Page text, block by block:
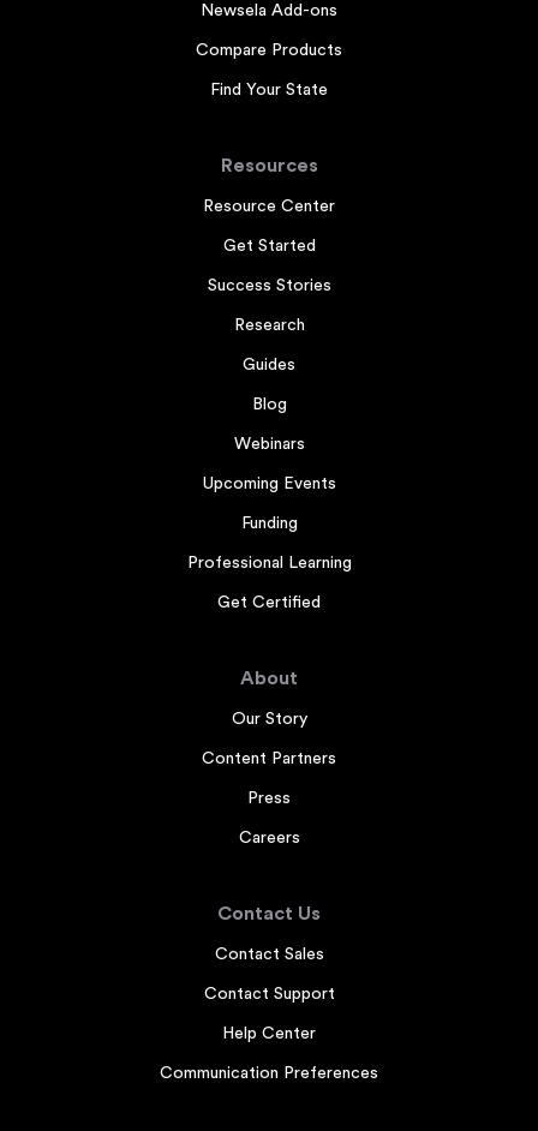
Newsela Add-ons
Compare Products
Find Your State
Resources
Resource Center
Get Started
Success Stories
Research
Guides
Blog
Webinars
Upcoming Events
Funding
Professional Learning
Get Certified
About
Our Story
Content Partners
Press
Careers
Contact Us
Contact Sales
Contact Support
Help Center
Communication Preferences